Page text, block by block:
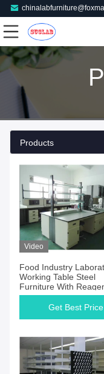
Products
Video
Food Industry
Working Table Steel
Furniture With
Get Best Price